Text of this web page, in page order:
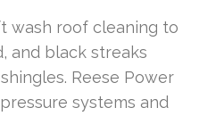
wash roof cleaning to
and black streaks
Reese Power
systems and